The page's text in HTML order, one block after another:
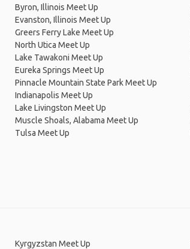
Byron, Illinois Meet Up
Evanston, Illinois Meet Up
Greers Ferry Lake Meet Up
North Utica Meet Up
Lake Tawakoni Meet Up
Eureka Springs Meet Up
Pinnacle Mountain State Park Meet Up
Indianapolis Meet Up
Lake Livingston Meet Up
Muscle Shoals, Alabama Meet Up
Tulsa Meet Up
Kyrgyzstan Meet Up